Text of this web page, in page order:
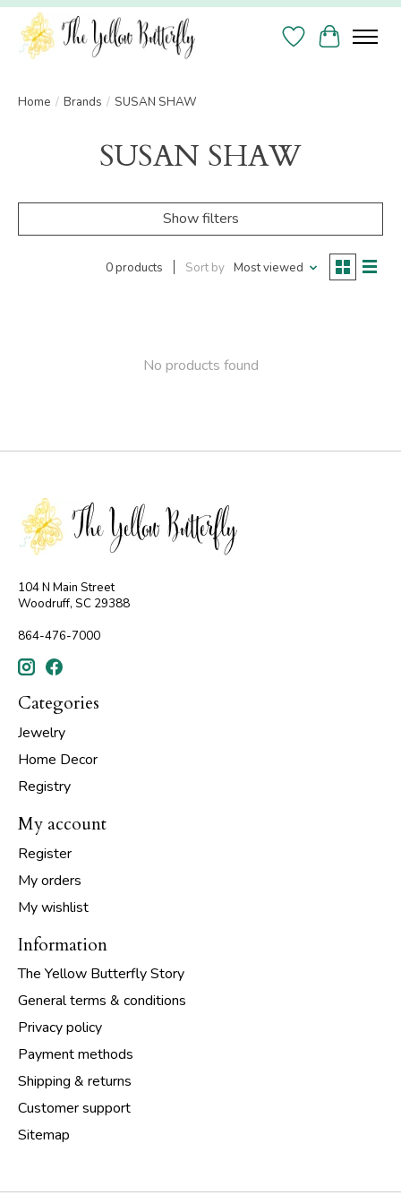
Wish List
Cart
Home / Brands / SUSAN SHAW
SUSAN SHAW
Show filters
0 products Sort by Most viewed
No products found
104 N Main Street
Woodruff, SC 29388
864-476-7000
Categories
Jewelry
Home Decor
Registry
My account
Register
My orders
My wishlist
Information
The Yellow Butterfly Story
General terms & conditions
Privacy policy
Payment methods
Shipping & returns
Customer support
Sitemap